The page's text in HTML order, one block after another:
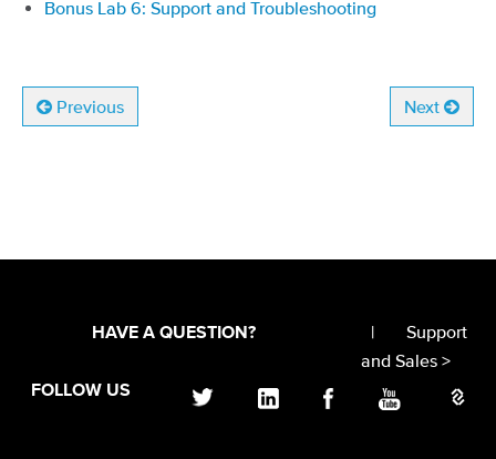
Bonus Lab 6: Support and Troubleshooting
Previous Next
HAVE A QUESTION? |
Support
and Sales >
FOLLOW US